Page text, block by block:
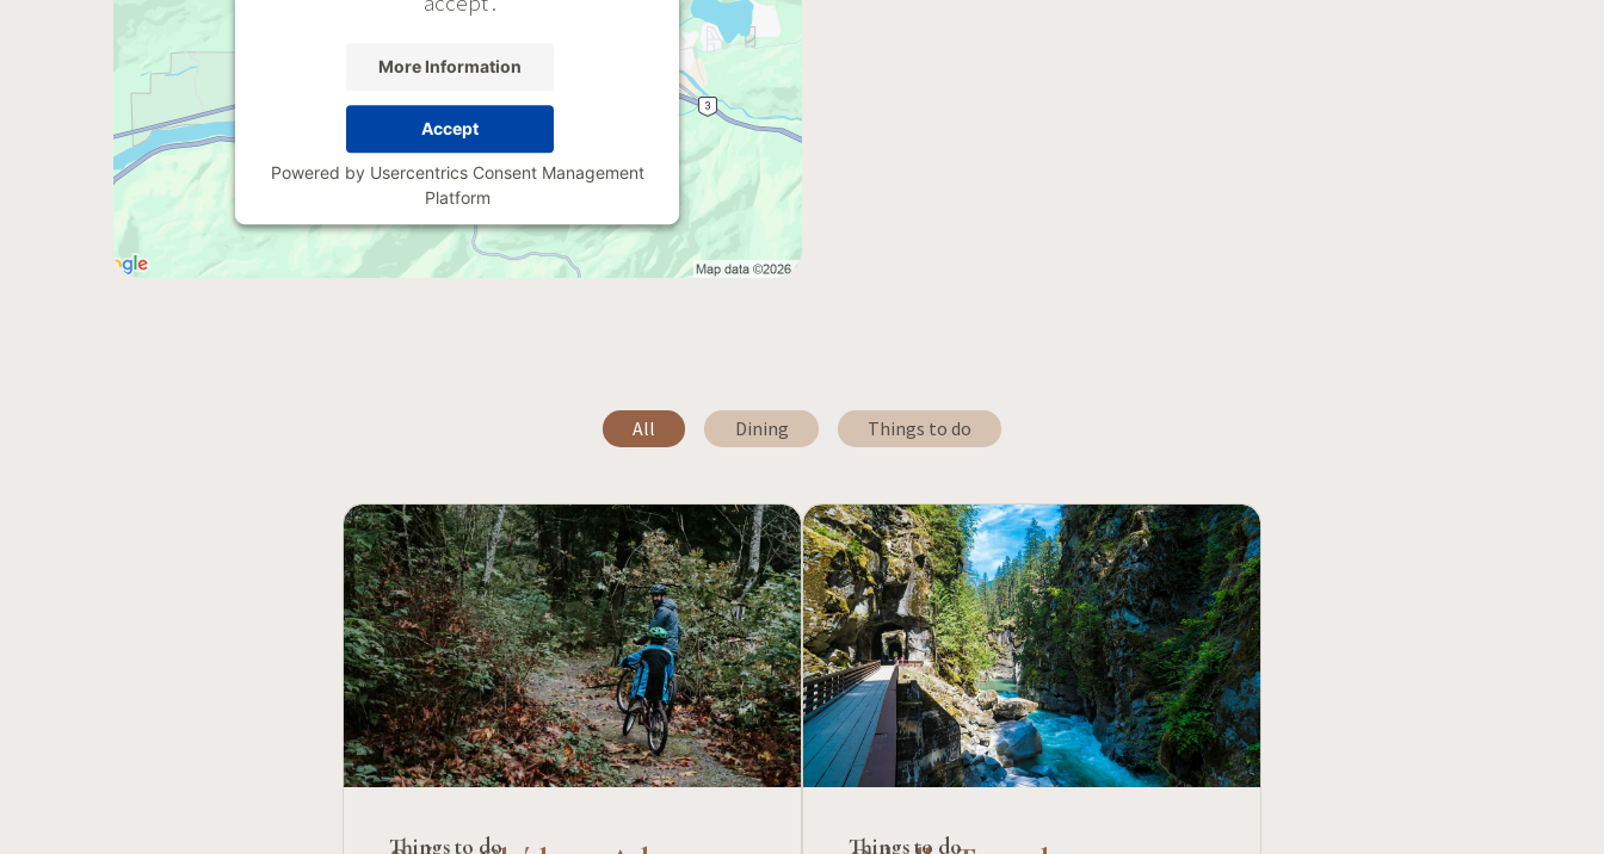
More Information
Accept
Powered by Usercentrics Consent Management
Platform
All Dining Things to do
Things to do Things to do